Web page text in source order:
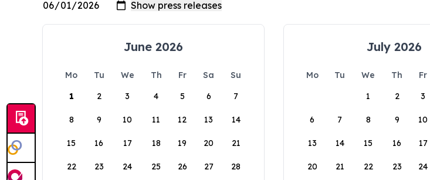
June 2026
Mo Tu We Th Fr Sa
Su
1
2 3 4 5 6 7
8 9 10 11 12 13 14
15 16 17 18 19 20 21
22 23 24 25 26 27 28
July 2026
Mo Tu We Th Fr
1
2 3
6 7 8 9 10
13 14 15 16 17
20 21 22 23 24